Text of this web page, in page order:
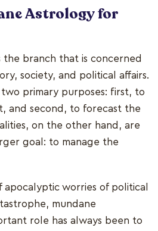
Astrology for
the branch that is concerned
society, and political affairs.
primary purposes: first, to
and second, to forecast the
on the other hand, are
goal: to manage the
apocalyptic worries of political
mundane
role has always been to